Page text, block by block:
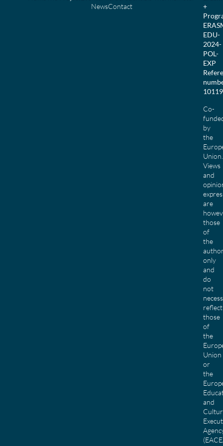
NewsContact
+
EDU-
2024-
POL-
EXP
Co-
by
the
Union.
Views
and
are
those
of
the
only
and
do
not
reflect
those
of
the
Union
or
the
and